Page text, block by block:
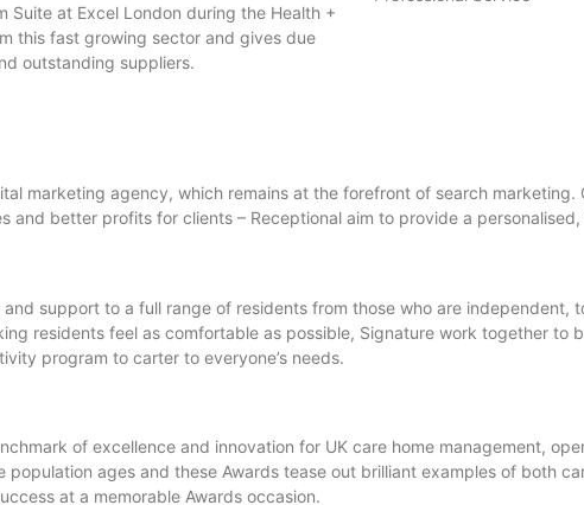
Suite at Excel London during the Health +
this fast growing sector and gives due
outstanding suppliers.
marketing agency, which remains at the forefront of search marketing.
and better profits for clients – Receptional aim to provide a
support to a full range of residents from those who are independent,
residents feel as comfortable as possible, Signature work together to
program to carter to everyone’s needs.
of excellence and innovation for UK care home management,
ages and these Awards tease out brilliant examples of both
at a memorable Awards occasion.